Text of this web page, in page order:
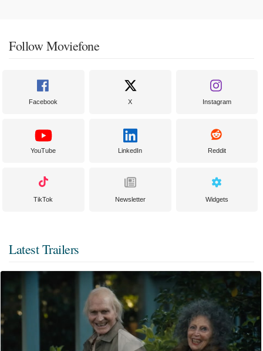
Follow Moviefone
Facebook X Instagram
YouTube LinkedIn Reddit
TikTok Newsletter Widgets
Latest Trailers